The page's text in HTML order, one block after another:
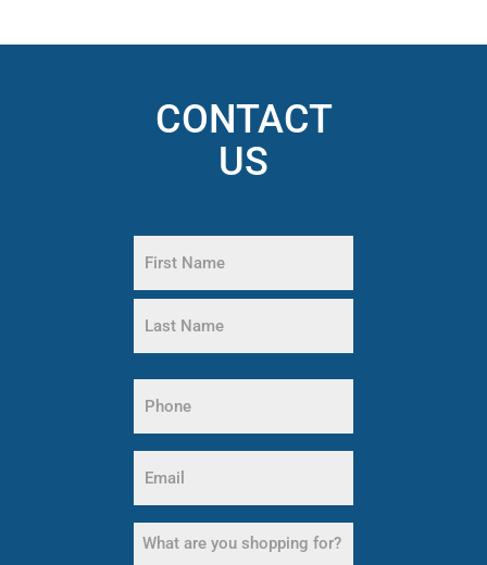
CONTACT
US
(Required)
First
Name
Name
(Required)
(Required)
What
are